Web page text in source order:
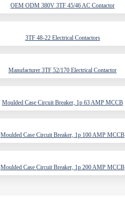
OEM ODM 380V 3TF 45/46 AC Contactor
3TF 48-22 Electrical Contactors
Manufacturer 3TF 52/170 Electrical Contactor
Moulded Case Circuit Breaker, 1p 63 AMP MCCB
Moulded Case Circuit Breaker, 1p 100 AMP MCCB
Moulded Case Circuit Breaker, 1p 200 AMP MCCB